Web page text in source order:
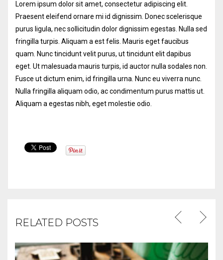
Lorem ipsum dolor sit amet, consectetur adipiscing elit.
Praesent eleifend ornare mi id dignissim. Donec scelerisque
purus ligula, nec sollicitudin dolor dignissim egestas. Nulla sed
fringilla turpis. Aliquam a est felis. Mauris eget faucibus
quam. Nunc tincidunt velit purus, ut tincidunt elit dapibus
eget. Ut malesuada mauris turpis, id auctor nulla sodales non.
Fusce ut dictum enim, id fringilla urna. Nunc eu viverra nunc.
Nulla fringilla aliquam odio, ac condimentum purus mattis ut.
Aliquam a egestas nibh, eget molestie odio.
RELATED POSTS